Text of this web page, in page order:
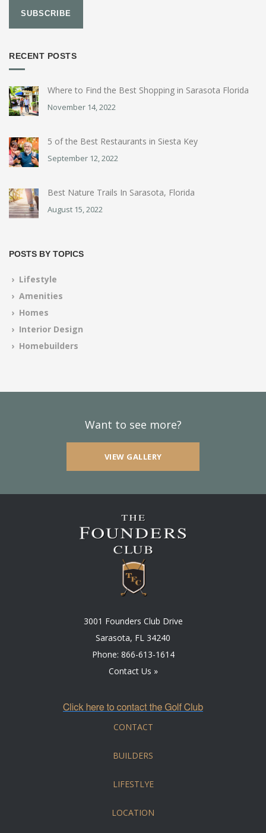
RECENT POSTS
Where to Find the Best Shopping in Sarasota Florida
November 14, 2022
5 of the Best Restaurants in Siesta Key
September 12, 2022
Best Nature Trails In Sarasota, Florida
August 15, 2022
POSTS BY TOPICS
› Lifestyle
› Amenities
› Homes
› Interior Design
› Homebuilders
Want to see more?
VIEW GALLERY
3001 Founders Club Drive
Sarasota, FL 34240
Phone: 866-613-1614
Contact Us »
CONTACT
BUILDERS
LIFESTLYE
LOCATION